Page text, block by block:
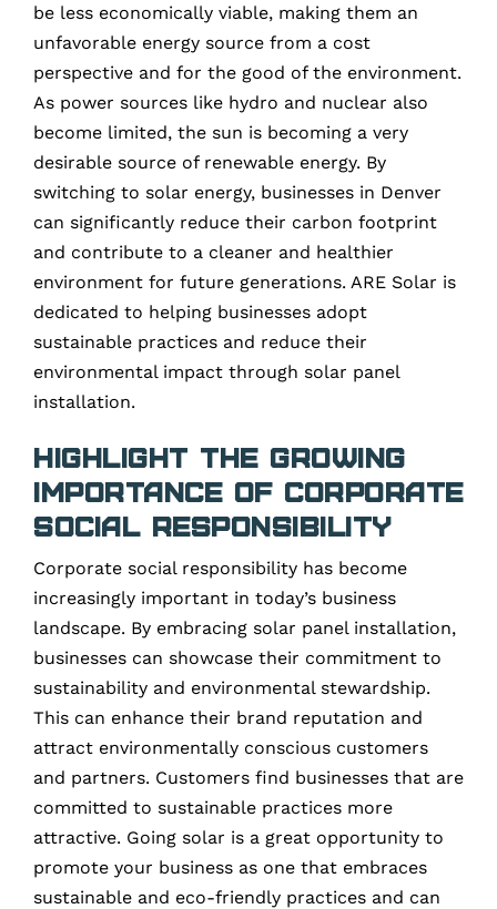
be less economically viable, making them an
unfavorable energy source from a cost
perspective and for the good of the environment.
As power sources like hydro and nuclear also
become limited, the sun is becoming a very
desirable source of renewable energy. By
switching to solar energy, businesses in Denver
can significantly reduce their carbon footprint
and contribute to a cleaner and healthier
environment for future generations. ARE Solar is
dedicated to helping businesses adopt
sustainable practices and reduce their
environmental impact through solar panel
installation.
Highlight the Growing
Importance of Corporate
Social Responsibility
Corporate social responsibility has become
increasingly important in today’s business
landscape. By embracing solar panel installation,
businesses can showcase their commitment to
sustainability and environmental stewardship.
This can enhance their brand reputation and
attract environmentally conscious customers
and partners. Customers find businesses that are
committed to sustainable practices more
attractive. Going solar is a great opportunity to
promote your business as one that embraces
sustainable and eco-friendly practices and can